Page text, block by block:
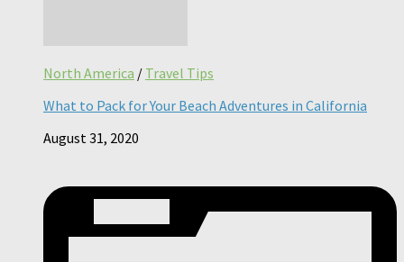
North America / Travel Tips
What to Pack for Your Beach Adventures in California
August 31, 2020